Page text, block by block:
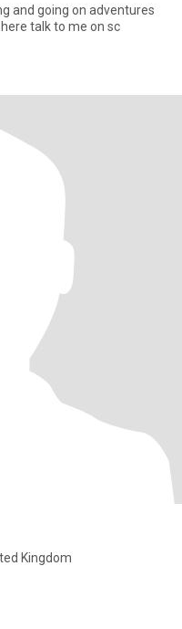
and going on adventures
talk to me on sc
Kingdom